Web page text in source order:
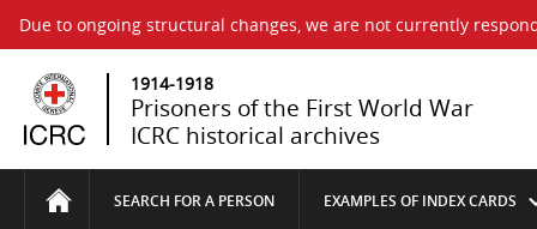
Due to ongoing structural changes, we are not currently
1914-1918
Prisoners of the First World War
ICRC historical archives
SEARCH FOR A PERSON EXAMPLES OF INDEX CARDS